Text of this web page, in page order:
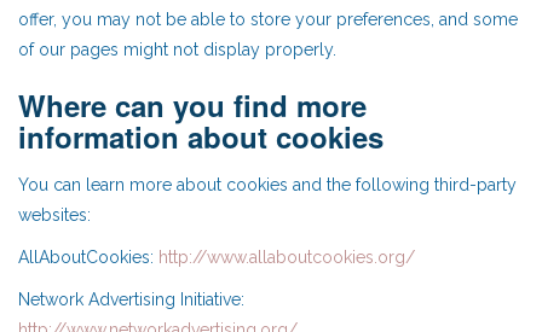
offer, you may not be able to store your preferences, and some
of our pages might not display properly.
Where can you find more
information about cookies
You can learn more about cookies and the following third-party
websites:
AllAboutCookies: http://www.allaboutcookies.org/
Network Advertising Initiative: